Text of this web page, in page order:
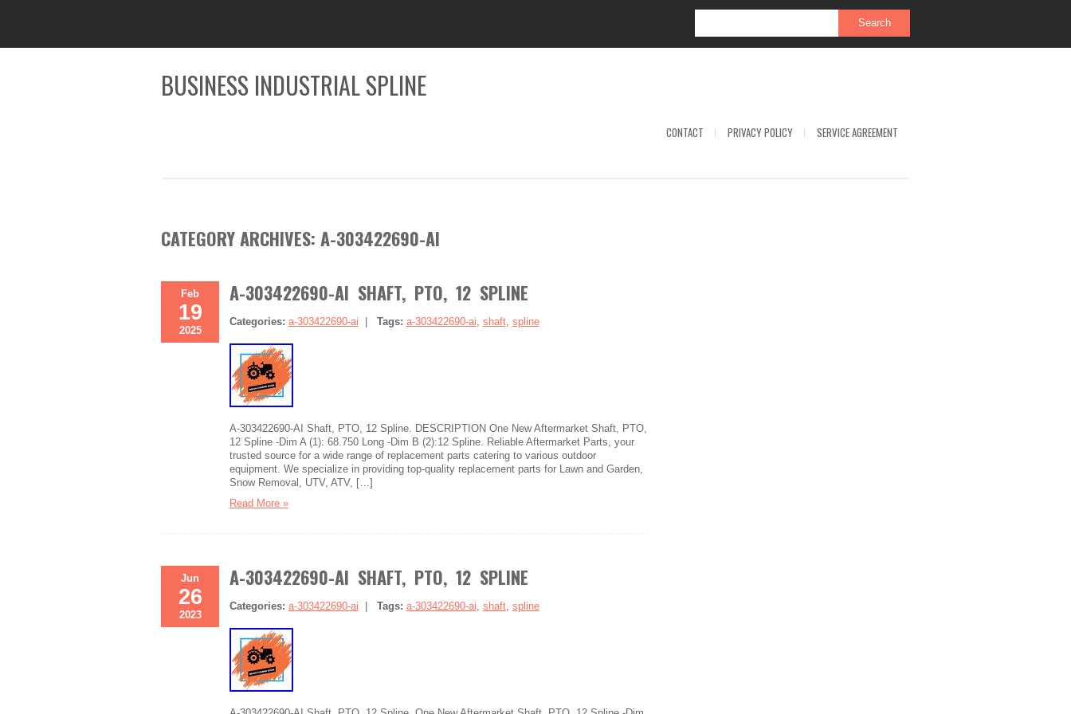
BUSINESS INDUSTRIAL SPLINE
CONTACT PRIVACY POLICY SERVICE AGREEMENT
CATEGORY ARCHIVES: A-303422690-AI
Feb
19
2025
A-303422690-AI SHAFT, PTO, 12 SPLINE
Categories: a-303422690-ai Tags: a-303422690-ai, shaft, spline
A-303422690-AI Shaft, PTO, 12 Spline. DESCRIPTION One New Aftermarket Shaft, PTO,
12 Spline -Dim A (1): 68.750 Long -Dim B (2):12 Spline. Reliable Aftermarket Parts, your
trusted source for a wide range of replacement parts catering to various outdoor
equipment. We specialize in providing top-quality replacement parts for Lawn and Garden,
Snow Removal, UTV, ATV, […]
Read More »
Jun
26
2023
A-303422690-AI SHAFT, PTO, 12 SPLINE
Categories: a-303422690-ai Tags: a-303422690-ai, shaft, spline